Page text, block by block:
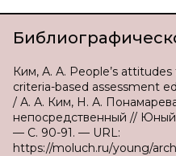
Ким, А. А. People’s
criteria-based assessment
/ А. А. Ким, Н. А.
непосредственный //
— С. 90-91. — URL:
https://moluch.ru/young/